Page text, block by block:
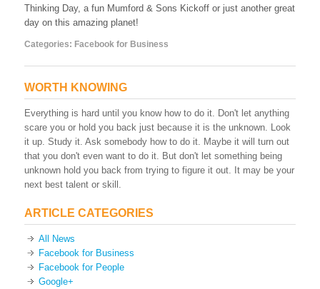
Thinking Day, a fun Mumford & Sons Kickoff or just another great
day on this amazing planet!
Categories: Facebook for Business
WORTH KNOWING
Everything is hard until you know how to do it. Don't let anything
scare you or hold you back just because it is the unknown. Look
it up. Study it. Ask somebody how to do it. Maybe it will turn out
that you don't even want to do it. But don't let something being
unknown hold you back from trying to figure it out. It may be your
next best talent or skill.
ARTICLE CATEGORIES
All News
Facebook for Business
Facebook for People
Google+